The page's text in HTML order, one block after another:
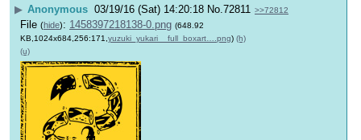
▶ Anonymous 03/19/16 (Sat) 14:20:18 No. 72811 >>72812
File (hide): 1458397218138-0.png (648.92
KB,1024x684,256:171, yuzuki_yukari__full_boxart….png) (h)
(u)